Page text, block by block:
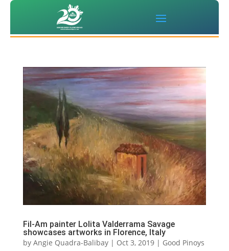
Fil-Am painter Lolita Valderrama Savage
showcases artworks in Florence, Italy
by Angie Quadra-Balibay| Oct 3, 2019| Good Pinoys